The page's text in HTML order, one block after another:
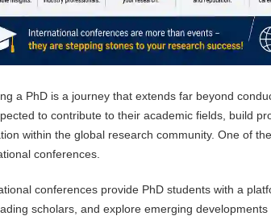
a PhD is a journey that extends far beyond
to contribute to their academic fields, build
within the global research community. One of
conferences.
conferences provide PhD students with a
scholars, and explore emerging